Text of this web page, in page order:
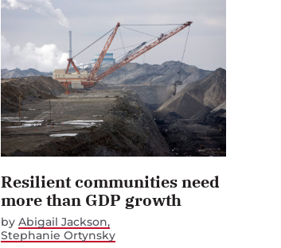
Resilient communities need
more than GDP growth
by Abigail Jackson
Stephanie Ortynsky